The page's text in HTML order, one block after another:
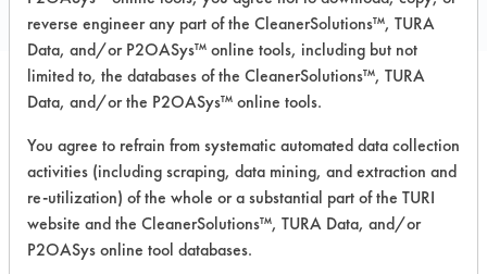
Safety Evaluation
Details
+About the evaluation
reverse engineer any part of the CleanerSolutions™, TURA
Data, and/or P2OASys™ online tools, including but not
limited to, the databases of the CleanerSolutions™, TURA
Data, and/or the P2OASys™ online tools.
You agree to refrain from systematic automated data collection
activities (including scraping, data mining, and extraction and
re-utilization) of the whole or a substantial part of the TURI
website and the CleanerSolutions™, TURA Data, and/or
P2OASys online tool databases.